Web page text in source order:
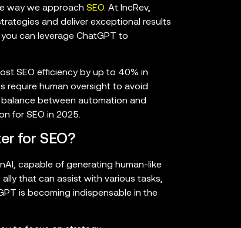
way we approach SEO. At IncRev,
and deliver exceptional results
can leverage ChatGPT to
SEO efficiency by up to 40% in
require human oversight to avoid
between automation and
for SEO in 2025.
for SEO?
capable of generating human-like
that can assist with various tasks,
is becoming indispensable in the